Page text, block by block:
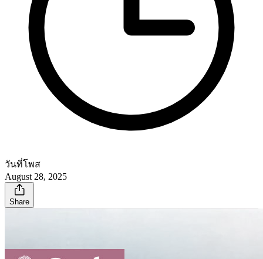
วันที่โพส
August 28, 2025
Share